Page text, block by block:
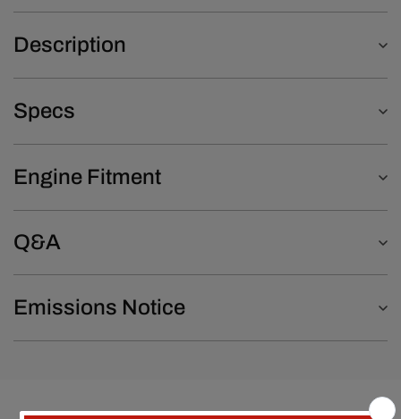
Description
Specs
Engine Fitment
Q&A
Emissions Notice